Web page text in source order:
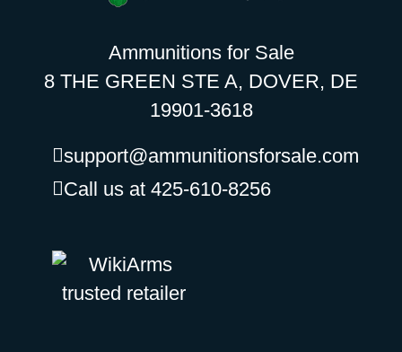
Ammunitions for Sale
8 THE GREEN STE A, DOVER, DE
19901-3618
support@ammunitionsforsale.com
Call us at 425-610-8256